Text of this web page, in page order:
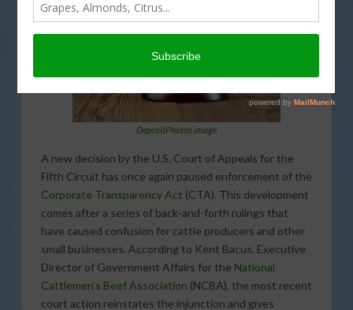
DepositPhotos image
A new decision by the U.S. Court of Appeals for the
Fifth Circuit has once again paused enforcement of the
Corporate Transparency Act (CTA). This development
comes after a series of back-and-forth rulings that
have caused confusion for cattle producers and other
small businesses. According to Kent Bacus, Executive
Director of Government Affairs for the National
Cattlemen’s Beef Association (NCBA), the most recent
court action reinstates the injunction and gives